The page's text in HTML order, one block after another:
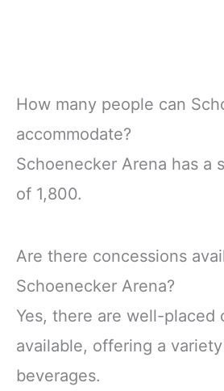
How many people can
accommodate?
Schoenecker Arena has a
of 1,800.
Are there concessions
Schoenecker Arena?
Yes, there are well-placed
available, offering a
beverages.